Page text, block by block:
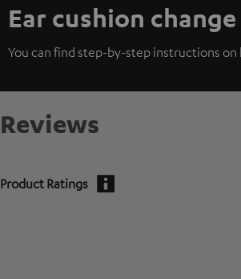
Ear cushion change
You can find step-by-step instructions on
Reviews
Product Ratings